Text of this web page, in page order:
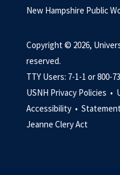
New Hampshire Public
Copyright © 2026,
reserved.
TTY Users: 7-1-1 or 800-
USNH Privacy Policies •
Accessibility •
Jeanne Clery Act